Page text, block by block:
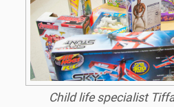
Child life specialist